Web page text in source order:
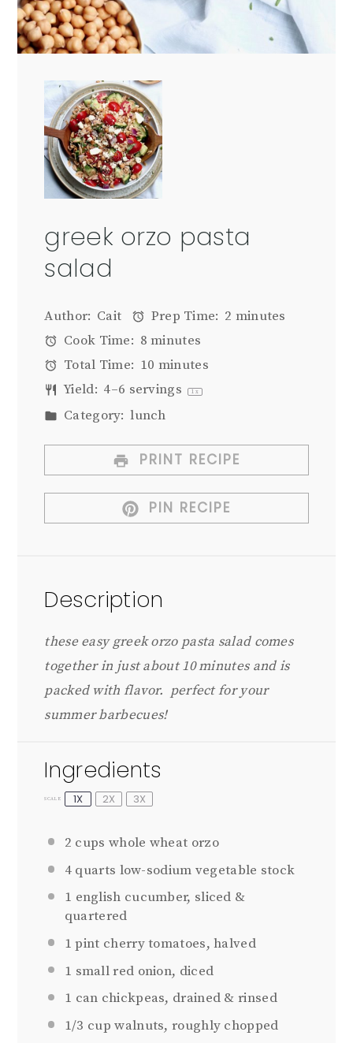
greek orzo pasta
salad
Author: Cait Prep Time: 2 minutes
Cook Time: 8 minutes
Total Time: 10 minutes
Yield: 4–6 servings 1 x
Category: lunch
PRINT RECIPE
PIN RECIPE
Description
these easy greek orzo pasta salad comes
together in just about 10 minutes and is
packed with flavor. perfect for your
summer barbecues!
Ingredients
SCALE 1X 2X 3X
2 cups whole wheat orzo
4 quarts low-sodium vegetable stock
1 english cucumber, sliced &
quartered
1 pint cherry tomatoes, halved
1 small red onion, diced
1 can chickpeas, drained & rinsed
1/3 cup walnuts, roughly chopped